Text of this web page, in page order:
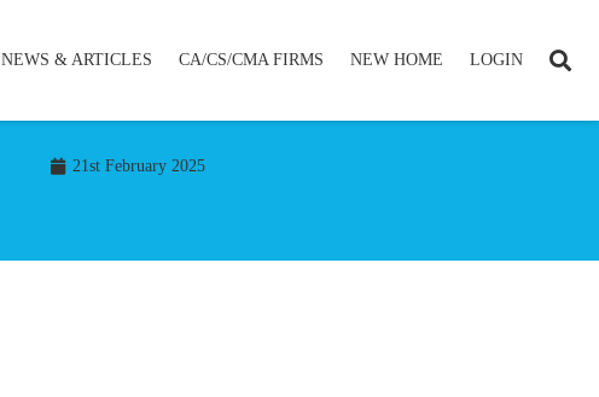
NEWS & ARTICLES CA/CS/CMA FIRMS NEW HOME LOGIN
21st February 2025